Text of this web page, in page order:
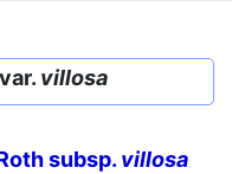
villosa
subsp. villosa